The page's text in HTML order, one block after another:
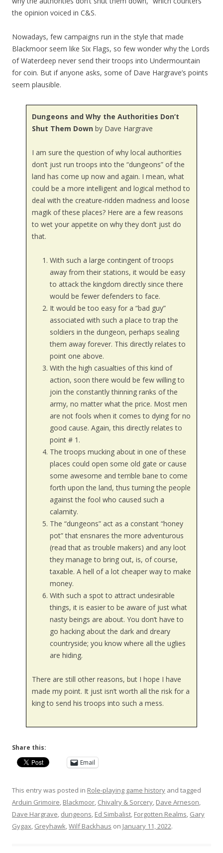
the opinion voiced in C&S.
Nowadays, few campaigns run in the style that made
Blackmoor seem like Six Flags, so few wonder why the Lords
of Waterdeep never send their troops into Undermountain
for coin. But if anyone asks, some of Dave Hargrave’s points
seem plausible.
Dungeons and Why the Authorities Don’t
Shut Them Down by Dave Hargrave
I am sure the question of why local authorities
don’t just run troops into the “dungeons” of the
land has come up now and again. I mean, what
could be a more intelligent and logical method to
deal with the creature-ridden madness and loose
magik of these places? Here are a few reasons
to wet your appetite on why they don’t just do
that.
With such a large contingent of troops
away from their stations, it would be easy
to attack the kingdom directly since there
would be fewer defenders to face.
It would be too easy for a “bad guy”
associated with such a place to trap the
soldiers in the dungeon, perhaps sealing
them away forever. This directly relates to
point one above.
With the high casualties of this kind of
action, soon there would be few willing to
join the constantly thinning ranks of the
army, no matter what the price. Most men
are not fools when it comes to dying for no
good cause. Again, this directly relates to
point # 1.
The troops mucking about in one of these
places could open some old gate or cause
some awesome and terrible bane to come
forth upon the land, thus turning the people
against the fool who caused such a
calamity.
The “dungeons” act as a constant “honey
pot” that ensnares the more adventurous
(read that as trouble makers) and any loot
they manage to bring out, is, of course,
taxable. A hell of a lot cheaper way to make
money.
With such a spot to attract undesirable
things, it is easier to be aware of just what
nasty beings are about. You don’t have to
go hacking about the dark and dreary
countryside; you know where all the uglies
are hiding.
There are still other reasons, but I hope I have
made my point. It just isn’t worth all the risk for a
king to send his troops into such a mess.
Share this:
Email
This entry was posted in Role-playing game history and tagged
Arduin Grimoire, Blackmoor, Chivalry & Sorcery, Dave Arneson,
Dave Hargrave, dungeons, Ed Simbalist, Forgotten Realms, Gary
Gygax, Greyhawk,Wilf Backhaus on January 11, 2022.